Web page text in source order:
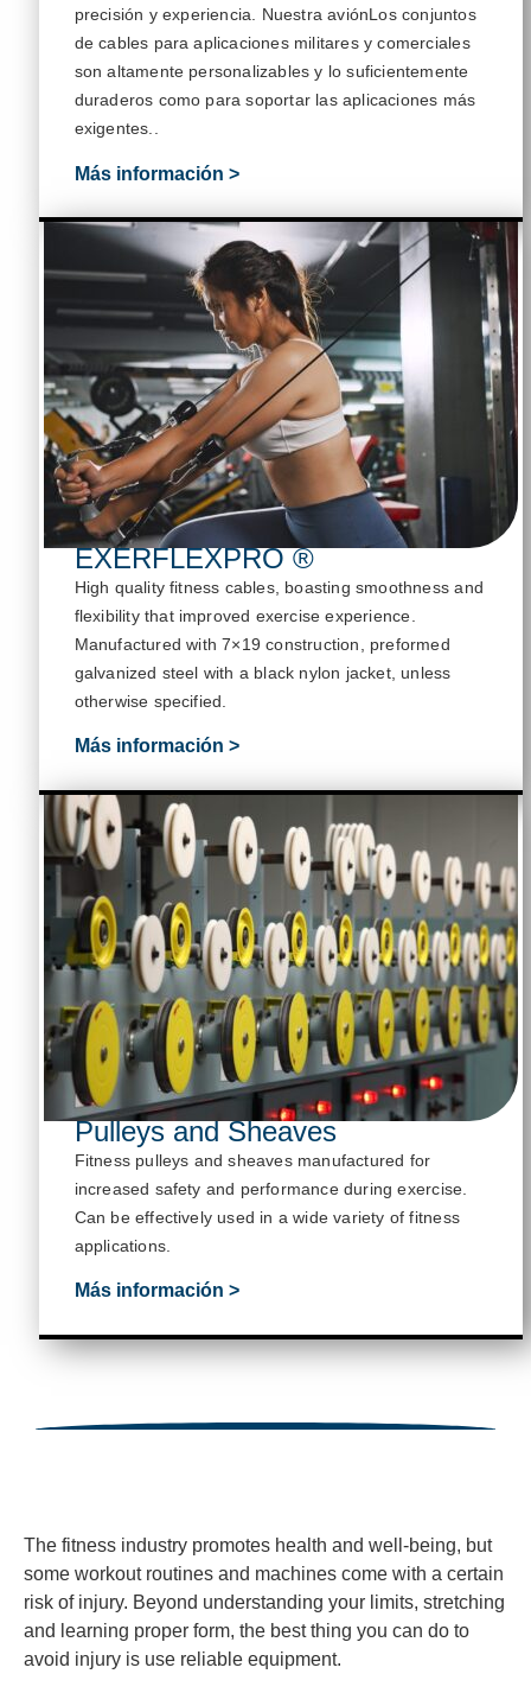
precisión y experiencia. NuestraaviónLos conjuntos
de cables para aplicaciones militares y comerciales
son altamente personalizables y lo suficientemente
duraderos como para soportar las aplicaciones más
exigentes..
Más información >
EXERFLEXPRO ®
High quality fitness cables, boasting smoothness and
flexibility that improved exercise experience
Manufactured with 7×19 construction, preformed
galvanized steel with a black nylon jacket, unless
otherwise specified
Más información >
Pulleys and Sheaves
Fitness pulleys and sheaves manufactured for
increased safety and performance during exercise.
Can be effectively used in a wide variety of fitness
applications.
Más información >
The fitness industry promotes health and well-being, but
some workout routines and machines come with a certain
risk of injury. Beyond understanding your limits, stretching
and learning proper form, the best thing you can do to
avoid injury is use reliable equipment.